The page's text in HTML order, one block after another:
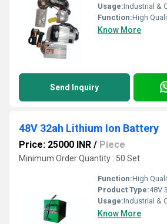
Usage:Industrial &
Function:High
Know More
Send Inquiry
48V 32ah Lithium Ion Battery
Price: 25000 INR / Piece
Minimum Order Quantity : 50 Set
Function:High
Product Type:48V
Usage:Industrial &
Know More